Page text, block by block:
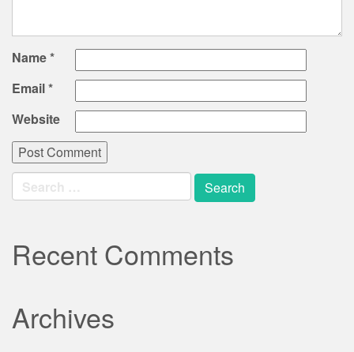
Name*
Email*
Website
Search
for:
Recent Comments
Archives